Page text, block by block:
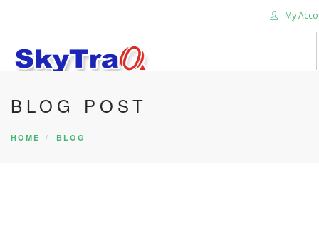
My
HOME
PRODUCTS
BLOG POST
HOME BLOG